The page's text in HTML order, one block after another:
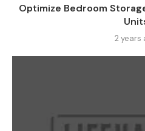
Optimize Bedroom
2 years